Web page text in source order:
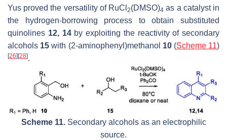
Yus proved the versatility of RuCl2(DMSO)4 as a catalyst in
the hydrogen-borrowing process to obtain substituted
quinolines 12, 14by exploiting the reactivity of secondary
alcohols 15 with (2-aminophenyl)methanol 10(Scheme 11)
[26][28].
Scheme 11.Secondary alcohols as an electrophilic
source.